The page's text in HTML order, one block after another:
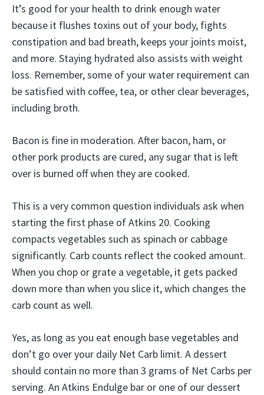
It’s good for your health to drink enough water
because it flushes toxins out of your body, fights
constipation and bad breath, keeps your joints moist,
and more. Staying hydrated also assists with weight
loss. Remember, some of your water requirement can
be satisfied with coffee, tea, or other clear beverages,
including broth.
Bacon is fine in moderation. After bacon, ham, or
other pork products are cured, any sugar that is left
over is burned off when they are cooked.
This is a very common question individuals ask when
starting the first phase of Atkins 20. Cooking
compacts vegetables such as spinach or cabbage
significantly. Carb counts reflect the cooked amount.
When you chop or grate a vegetable, it gets packed
down more than when you slice it, which changes the
carb count as well.
Yes, as long as you eat enough base vegetables and
don’t go over your daily Net Carb limit. A dessert
should contain no more than 3 grams of Net Carbs per
serving. An Atkins Endulge bar or one of our dessert